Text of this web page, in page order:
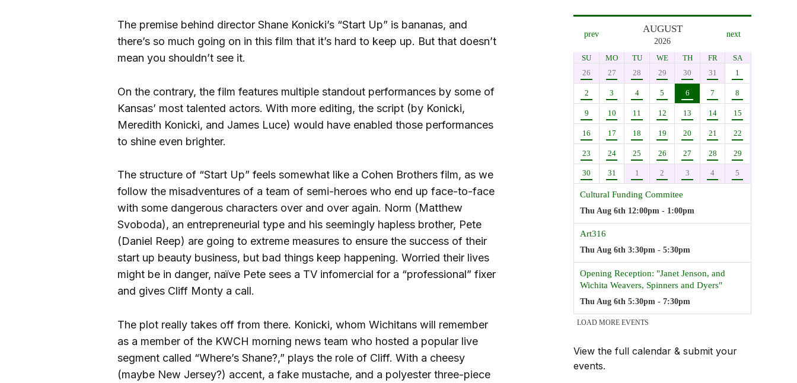
The premise behind director Shane Konicki’s “Start Up” is bananas, and
there’s so much going on in this film that it’s hard to keep up. But that doesn’t
mean you shouldn’t see it.
On the contrary, the film features multiple standout performances by some of
Kansas’ most talented actors. With more editing, the script (by Konicki,
Meredith Konicki, and James Luce) would have enabled those performances
to shine even brighter.
The structure of “Start Up” feels somewhat like a Cohen Brothers film, as we
follow the misadventures of a team of semi-heroes who end up face-to-face
with some dangerous characters over and over again. Norm (Matthew
Svoboda), an entrepreneurial type and his seemingly hapless brother, Pete
(Daniel Reep) are going to extreme measures to ensure the success of their
start up beauty business, but bad things keep happening. Worried their lives
might be in danger, naïve Pete sees a TV infomercial for a “professional” fixer
and gives Cliff Monty a call.
The plot really takes off from there. Konicki, whom Wichitans will remember
as a member of the KWCH morning news team who hosted a popular live
segment called “Where’s Shane?,” plays the role of Cliff. With a cheesy
(maybe New Jersey?) accent, a fake mustache, and a polyester three-piece
View the full calendar & submit your
events.